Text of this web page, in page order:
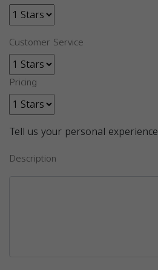
Customer Service
Pricing
Tell us your personal experience
Description